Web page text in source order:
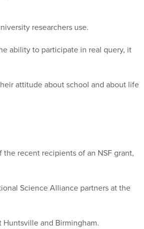
researchers use.
ability to participate in real query, it
attitude about school and about life
the recent recipients of an NSF grant,
Science Alliance partners at the
Huntsville and Birmingham.